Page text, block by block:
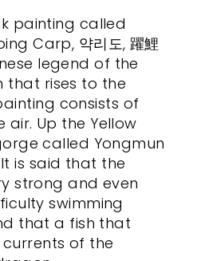
painting called
Carp, 약리도, 躍鯉
legend of the
that rises to the
consists of
Up the Yellow
called Yongmun
is said that the
strong and even
swimming
that a fish that
of the